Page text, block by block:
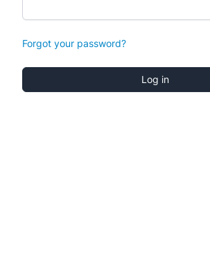
Forgot your password?
Log in